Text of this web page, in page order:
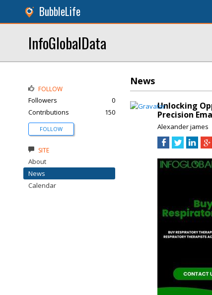
BubbleLife
InfoGlobalData
News
Unlocking
Precision
Alexander james
FOLLOW
Followers
0
Contributions
150
FOLLOW
SITE
About
News
Calendar